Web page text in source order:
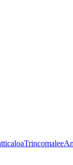
Trincomalee